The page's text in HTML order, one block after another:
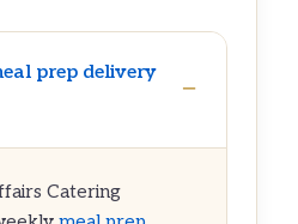
prep delivery
Catering